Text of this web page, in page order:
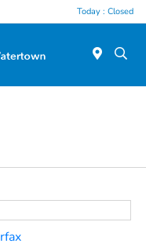
Today : Closed